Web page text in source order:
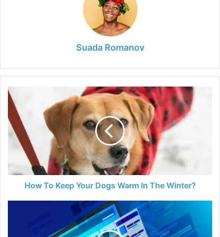
Suada Romanov
How
To
Keep
Your
Dogs
Warm
The
Winter?
How To Keep Your Dogs Warm In The Winter?